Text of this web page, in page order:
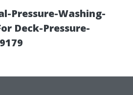
Pressure-Washing-
Deck-Pressure-